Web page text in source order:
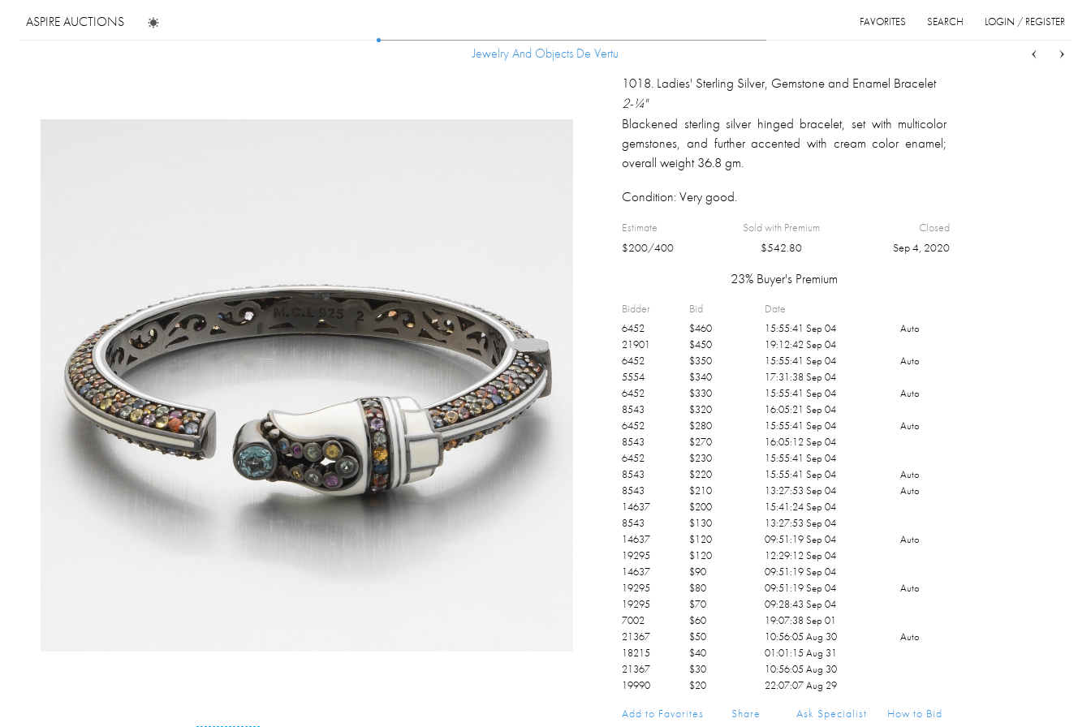
ASPIRE AUCTIONS LOGIN / REGISTER
SEARCH
FAVORITES
Jewelry And Objects De Vertu
Jewelry And Objects De Vertu
1018. Ladies' Sterling Silver, Gemstone and Enamel Bracelet
2-¼"
Blackened sterling silver hinged bracelet, set with multicolor
gemstones, and further accented with cream color enamel;
overall weight 36.8 gm.
Condition:Very good.
Estimate
$200/400
Sold with Premium
$542.80
Closed
Sep 4, 2020
23% Buyer's Premium
Bidder Bid Date
6452 $460 15:55:41 Sep 04
Auto
21901
$450
19:12:42 Sep 04
6452
$350 15:55:41 Sep 04
Auto
5554
$340
17:31:38 Sep 04
6452
$330 15:55:41 Sep 04
Auto
8543
$320
16:05:21 Sep 04
6452
$280 15:55:41 Sep 04
Auto
8543
$270
16:05:12 Sep 04
6452
$230
15:55:41 Sep 04
8543
$220 15:55:41 Sep 04
Auto
8543
$210 13:27:53 Sep 04
Auto
14637
$200
15:41:24 Sep 04
8543
$130
13:27:53 Sep 04
14637
$120 09:51:19 Sep 04
Auto
19295
$120
12:29:12 Sep 04
14637
$90
09:51:19 Sep 04
19295
$80 09:51:19 Sep 04
Auto
19295
$70
09:28:43 Sep 04
7002
$60
19:07:38 Sep 01
21367
$50 10:56:05 Aug 30
Auto
18215
$40
01:01:15 Aug 31
21367
$30
10:56:05 Aug 30
19990
$20
22:07:07 Aug 29
Add to Favorites Share Ask Specialist How to Bid